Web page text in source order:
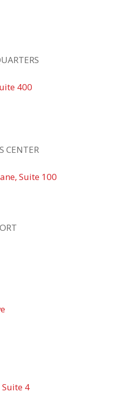
400
CENTER
Suite 100
4